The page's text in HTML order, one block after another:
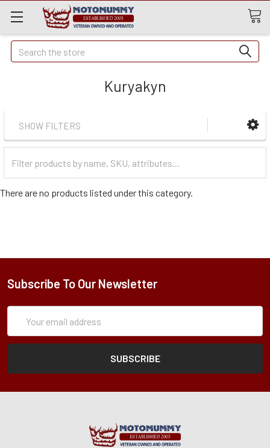
Quick
Search
Search
Kuryakyn
SHOW FILTERS
Categories
There are no products listed under this category.
Subscribe To Our Newsletter
Address